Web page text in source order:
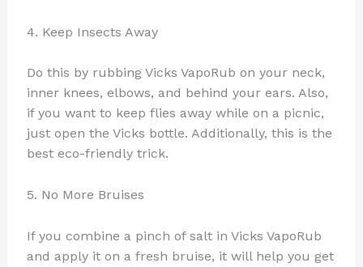
4. Keep Insects Away
Do this by rubbing Vicks VapoRub on your neck,
inner knees, elbows, and behind your ears. Also,
if you want to keep flies away while on a picnic,
just open the Vicks bottle. Additionally, this is the
best eco-friendly trick.
5. No More Bruises
If you combine a pinch of salt in Vicks VapoRub
and apply it on a fresh bruise, it will help you get